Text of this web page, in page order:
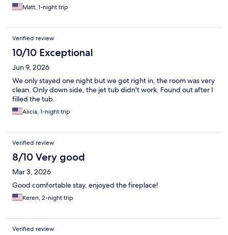
Matt, 1-night trip
Verified review
10/10 Exceptional
Jun 9, 2026
We only stayed one night but we got right in, the room was very
clean. Only down side, the jet tub didn't work. Found out after I
filled the tub.
Alicia, 1-night trip
Verified review
8/10 Very good
Mar 3, 2026
Good comfortable stay, enjoyed the fireplace!
Keren, 2-night trip
Verified review